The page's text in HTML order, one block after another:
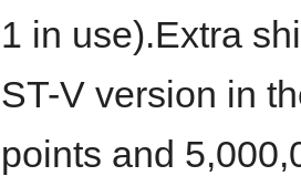
1 in use).Extra
ST-V version in
points and